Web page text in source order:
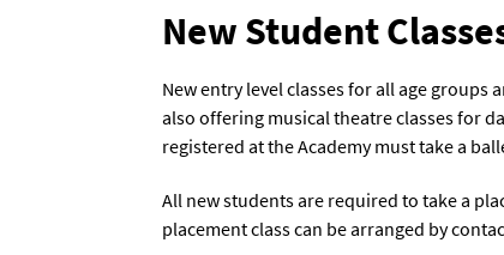
New Student
New entry level classes for all age groups
also offering musical theatre classes for
registered at the Academy must take a
All new students are required to take a
placement class can be arranged by